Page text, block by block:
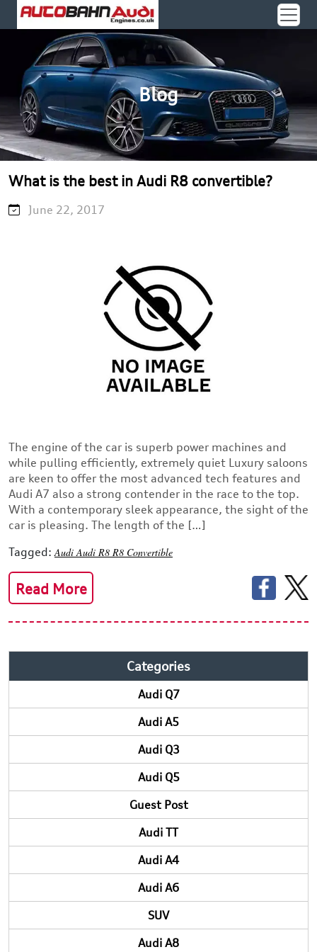
Blog
What is the best in Audi R8 convertible?
June 22, 2017
The engine of the car is superb power machines and
while pulling efficiently, extremely quiet Luxury saloons
are keen to offer the most advanced tech features and
Audi A7 also a strong contender in the race to the top.
With a contemporary sleek appearance, the sight of the
car is pleasing. The length of the […]
Tagged: Audi Audi R8 R8 Convertible
Read More
Categories
Audi Q7
Audi A5
Audi Q3
Audi Q5
Guest Post
Audi TT
Audi A4
Audi A6
SUV
Audi A8